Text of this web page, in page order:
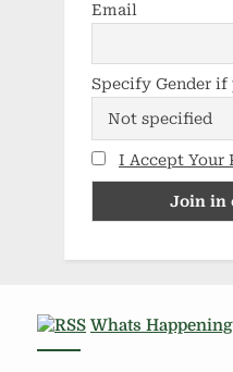
Email
Specify Gender if
I Accept Your
Whats